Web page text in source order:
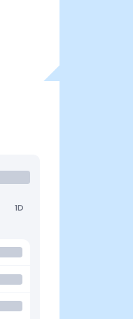
1D